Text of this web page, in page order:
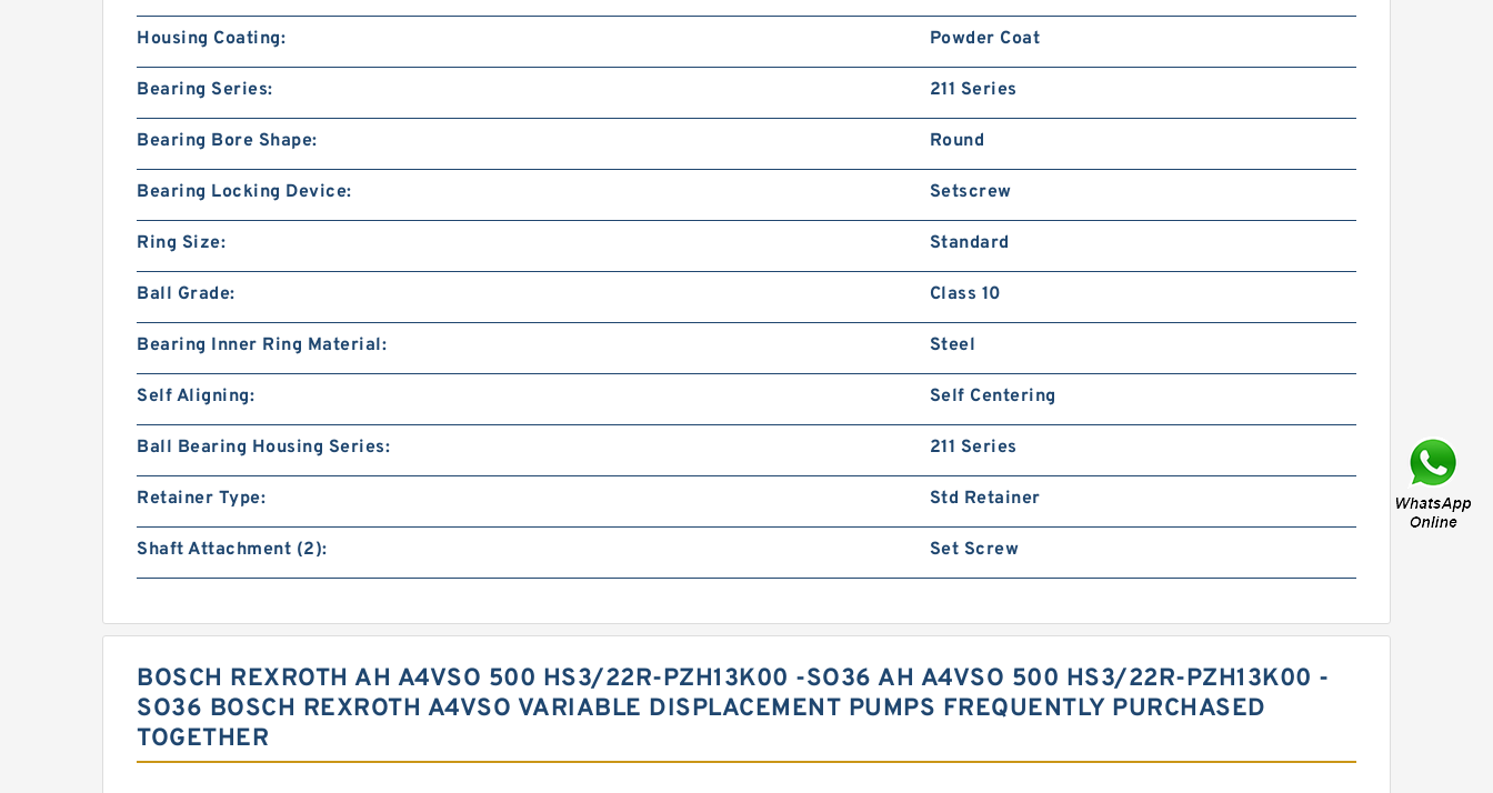
Housing Coating: Powder Coat
Bearing Series: 211 Series
Bearing Bore Shape: Round
Bearing Locking Device: Setscrew
Ring Size: Standard
Ball Grade: Class 10
Bearing Inner Ring Material: Steel
Self Aligning: Self Centering
Ball Bearing Housing Series: 211 Series
Retainer Type: Std Retainer
Shaft Attachment (2): Set Screw
BOSCH REXROTH AH A4VSO 500 HS3/22R-PZH13K00 -SO36 AH A4VSO 500 HS3/22R-PZH13K00 -
SO36 BOSCH REXROTH A4VSO VARIABLE DISPLACEMENT PUMPS FREQUENTLY PURCHASED
TOGETHER